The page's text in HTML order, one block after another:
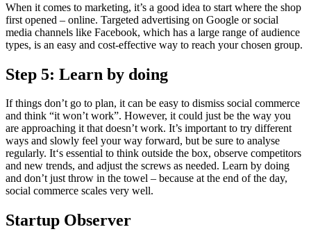
When it comes to marketing, it’s a good idea to start where the shop
first opened – online. Targeted advertising on Google or social
media channels like Facebook, which has a large range of audience
types, is an easy and cost-effective way to reach your chosen group.
Step 5: Learn by doing
If things don’t go to plan, it can be easy to dismiss social commerce
and think “it won’t work”. However, it could just be the way you
are approaching it that doesn’t work. It’s important to try different
ways and slowly feel your way forward, but be sure to analyse
regularly. It‘s essential to think outside the box, observe competitors
and new trends, and adjust the screws as needed. Learn by doing
and don’t just throw in the towel – because at the end of the day,
social commerce scales very well.
Startup Observer